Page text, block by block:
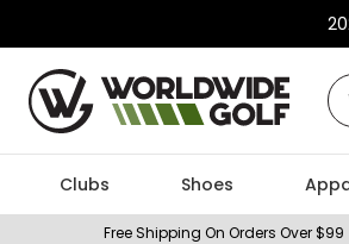
Clubs Shoes
Free Shipping On Orders Over $99